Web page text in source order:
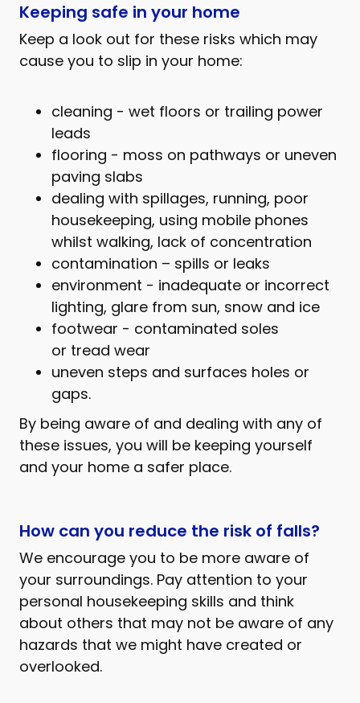
Keeping safe in your home
Keep a look out for these risks which may
cause you to slip in your home:
cleaning - wet floors or trailing power
leads
flooring - moss on pathways or uneven
paving slabs
dealing with spillages, running, poor
housekeeping, using mobile phones
whilst walking, lack of concentration
contamination – spills or leaks
environment - inadequate or incorrect
lighting, glare from sun, snow and ice
footwear - contaminated soles
or tread wear
uneven steps and surfaces holes or
gaps.
By being aware of and dealing with any of
these issues, you will be keeping yourself
and your home a safer place.
How can you reduce the risk of falls?
We encourage you to be more aware of
your surroundings. Pay attention to your
personal housekeeping skills and think
about others that may not be aware of any
hazards that we might have created or
overlooked.